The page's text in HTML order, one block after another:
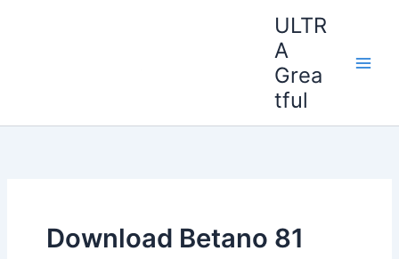
ULTR
A
Grea
tful
Download Betano 81